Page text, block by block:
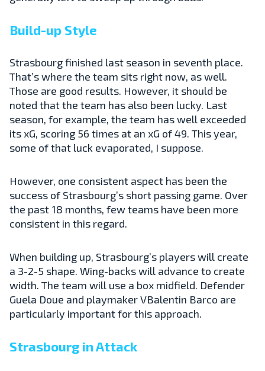
Build-up Style
Strasbourg finished last season in seventh place.
That’s where the team sits right now, as well.
Those are good results. However, it should be
noted that the team has also been lucky. Last
season, for example, the team has well exceeded
its xG, scoring 56 times at an xG of 49. This year,
some of that luck evaporated, I suppose.
However, one consistent aspect has been the
success of Strasbourg’s short passing game. Over
the past 18 months, few teams have been more
consistent in this regard.
When building up, Strasbourg’s players will create
a 3-2-5 shape. Wing-backs will advance to create
width. The team will use a box midfield. Defender
Guela Doue and playmaker VBalentin Barco are
particularly important for this approach.
Strasbourg in Attack